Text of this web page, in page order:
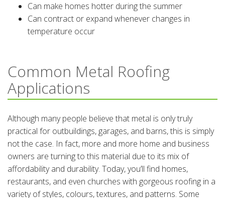
Can make homes hotter during the summer
Can contract or expand whenever changes in
temperature occur
Common Metal Roofing
Applications
Although many people believe that metal is only truly
practical for outbuildings, garages, and barns, this is simply
not the case. In fact, more and more home and business
owners are turning to this material due to its mix of
affordability and durability. Today, you’ll find homes,
restaurants, and even churches with gorgeous roofing in a
variety of styles, colours, textures, and patterns. Some